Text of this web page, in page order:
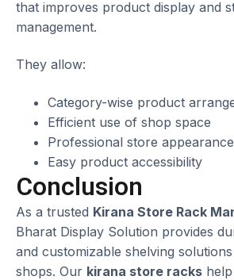
that improves product display and
management.
They allow:
Category-wise product
Efficient use of shop space
Professional store appearance
Easy product accessibility
Conclusion
As a trusted Kirana Store Rack
Bharat Display Solution provides
and customizable shelving
shops. Our kirana store racks